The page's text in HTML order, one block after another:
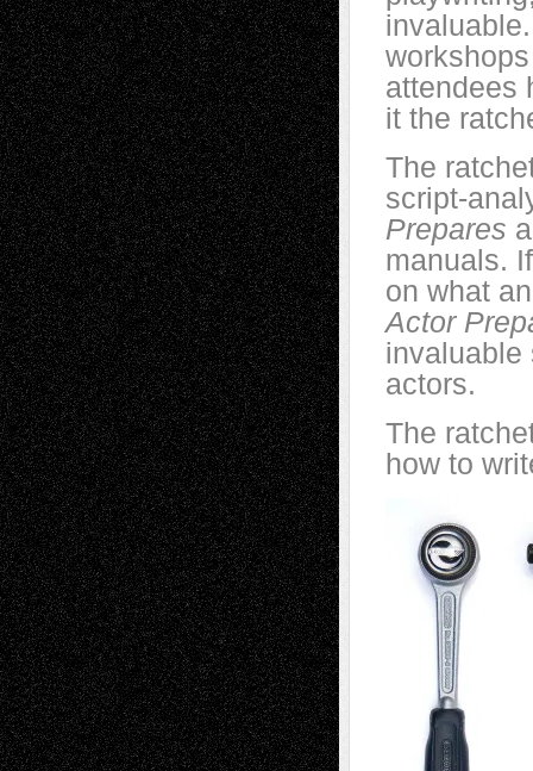
attendees
it the
The
script-
Prepares
manuals.
on what
Actor
actors.
The
how to